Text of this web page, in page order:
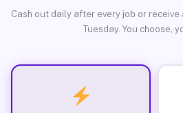
Cash out daily after every job or
Tuesday. You choose,